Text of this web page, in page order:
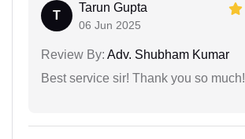
T
Tarun Gupta
06 Jun 2025
Review By: Adv. Shubham Kumar
Best service sir! Thank you so much!